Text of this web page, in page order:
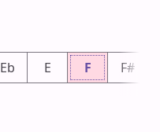
Eb E F F#